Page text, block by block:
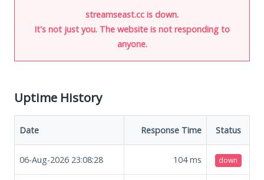
streamseast.cc is down.
It's not just you. The website is not responding to
anyone.
Uptime History
Date Response Time Status
06-Aug-2026 23:08:28 104ms down